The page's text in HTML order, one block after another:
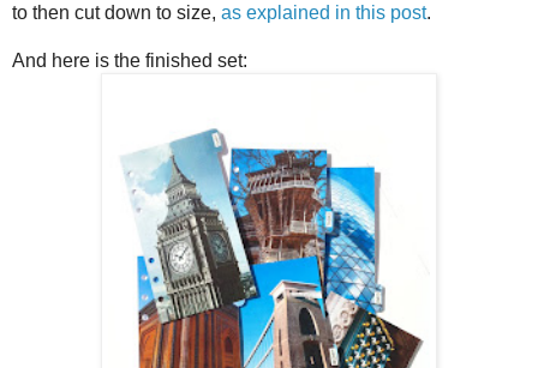
to then cut down to size, as explained in this post.
And here is the finished set: